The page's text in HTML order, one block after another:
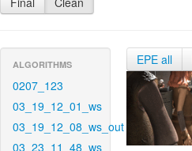
ALGORITHMS
0207_123
03_19_12_01_ws
03_19_12_08_ws_out
03_23_11_48_ws
EPE all